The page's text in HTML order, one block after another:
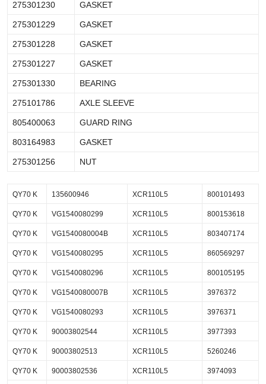
275301230 GASKET
275301229 GASKET
275301228 GASKET
275301227 GASKET
275301330 BEARING
275101786 AXLE SLEEVE
805400063 GUARD RING
803164983 GASKET
275301256 NUT
QY70 K 135600946 XCR110L5 800101493
QY70 K VG1540080299 XCR110L5 800153618
QY70 K VG1540080004B XCR110L5 803407174
QY70 K VG1540080295 XCR110L5 860569297
QY70 K VG1540080296 XCR110L5 800105195
QY70 K VG1540080007B XCR110L5 3976372
QY70 K VG1540080293 XCR110L5 3976371
QY70 K 90003802544 XCR110L5 3977393
QY70 K 90003802513 XCR110L5 5260246
QY70 K 90003802536 XCR110L5 3974093